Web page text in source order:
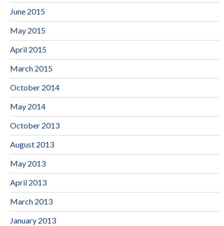
June 2015
May 2015
April 2015
March 2015
October 2014
May 2014
October 2013
August 2013
May 2013
April 2013
March 2013
January 2013